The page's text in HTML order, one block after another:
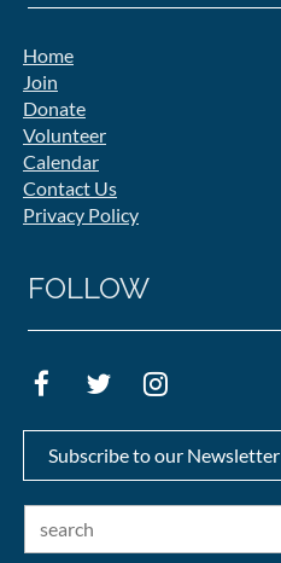
Home
Join
Donate
Volunteer
Calendar
Contact Us
Privacy Policy
FOLLOW
Subscribe to our Newsletter